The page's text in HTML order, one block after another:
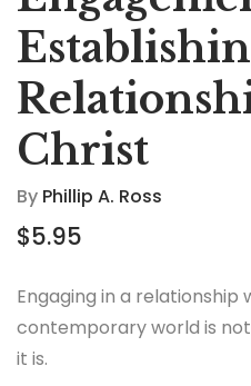
Christ
By Phillip A. Ross
$5.95
Engaging in a relationship
contemporary world is
it is.